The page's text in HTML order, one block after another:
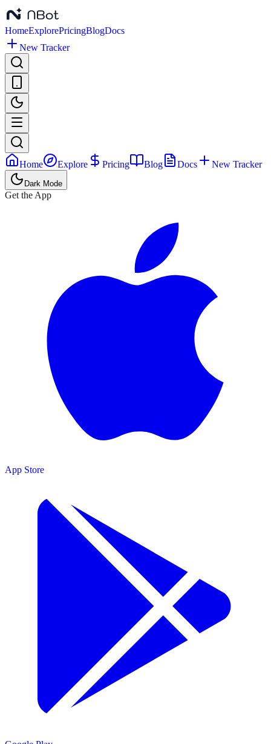
HomeExplorePricingBlogDocs
New Tracker
Home Explore Pricing Blog Docs New Tracker
Dark Mode
Get the App
App Store